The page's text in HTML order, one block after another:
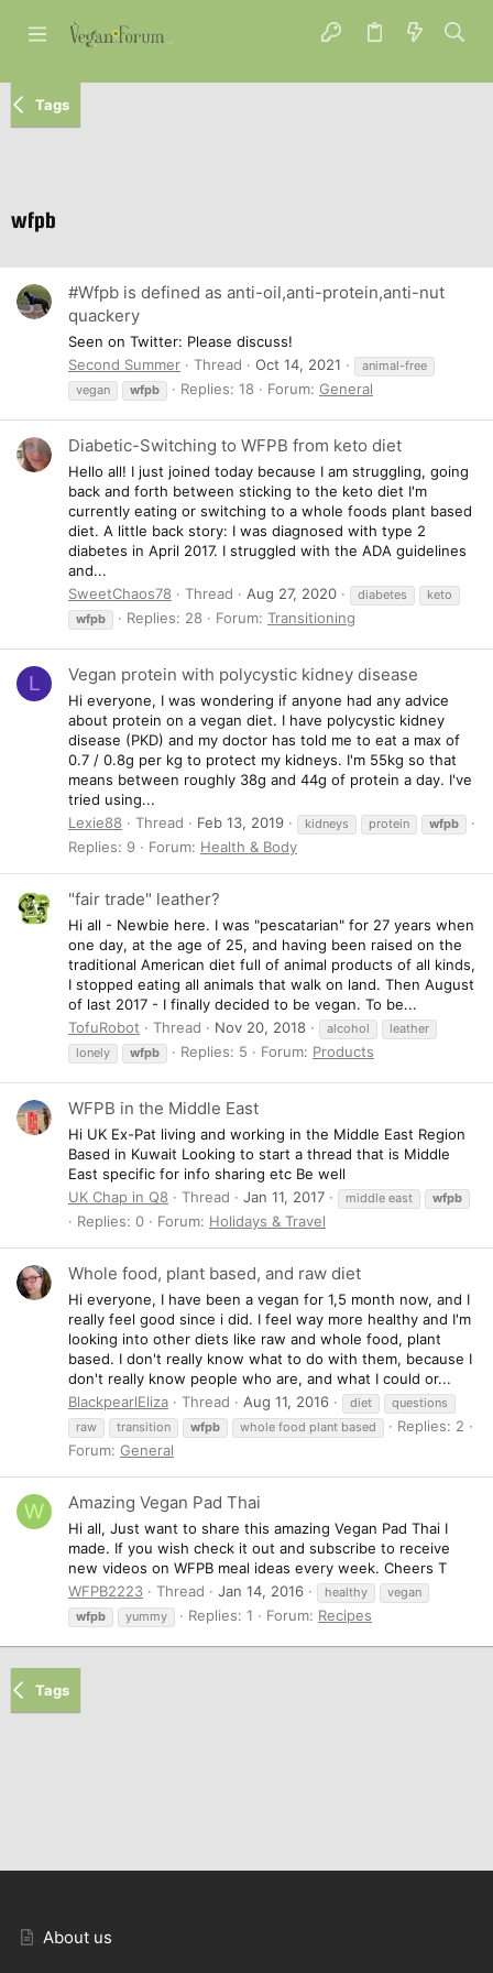
Tags
wfpb
#Wfpb is defined as anti-oil,anti-protein,anti-nut
quackery
Seen on Twitter: Please discuss!
Second Summer
Thread Oct 14, 2021
animal-free
vegan
wfpb Replies: 18 Forum: General
Diabetic-Switching to WFPB from keto diet
Hello all! I just joined today because I am struggling, going
back and forth between sticking to the keto diet I'm
currently eating or switching to a whole foods plant based
diet. A little back story: I was diagnosed with type 2
diabetes in April 2017. I struggled with the ADA guidelines
and...
SweetChaos78
Thread Aug 27, 2020 diabetes
keto
wfpb
Replies: 28 Forum: Transitioning
L Vegan protein with polycystic kidney disease
Hi everyone, I was wondering if anyone had any advice
about protein on a vegan diet. I have polycystic kidney
disease (PKD) and my doctor has told me to eat a max of
0.7 / 0.8g per kg to protect my kidneys. I'm 55kg so that
means between roughly 38g and 44g of protein a day. I've
tried using...
Lexie88
Thread Feb 13, 2019 kidneys protein wfpb
Replies: 9 Forum: Health & Body
"fair trade" leather?
Hi all - Newbie here. I was "pescatarian" for 27 years when
one day, at the age of 25, and having been raised on the
traditional American diet full of animal products of all kinds,
I stopped eating all animals that walk on land. Then August
of last 2017 - I finally decided to be vegan. To be...
TofuRobot
Thread Nov 20, 2018 alcohol
leather
lonely
wfpb Replies: 5 Forum: Products
WFPB in the Middle East
Hi UK Ex-Pat living and working in the Middle East Region
Based in Kuwait Looking to start a thread that is Middle
East specific for info sharing etc Be well
UK Chap in Q8
Thread Jan 11, 2017 middle east wfpb
Replies: 0 Forum: Holidays & Travel
Whole food, plant based, and raw diet
Hi everyone, I have been a vegan for 1,5 month now, and I
really feel good since i did. I feel way more healthy and I'm
looking into other diets like raw and whole food, plant
based. I don't really know what to do with them, because I
don't really know people who are, and what I could or...
BlackpearlEliza
Thread Aug 11, 2016 diet
questions
raw
transition wfpb whole food plant based
Replies: 2
Forum: General
W Amazing Vegan Pad Thai
Hi all, Just want to share this amazing Vegan Pad Thai I
made. If you wish check it out and subscribe to receive
new videos on WFPB meal ideas every week. Cheers T
WFPB2223
Thread Jan 14, 2016 healthy
vegan
wfpb
yummy Replies: 1 Forum: Recipes
Tags
About us